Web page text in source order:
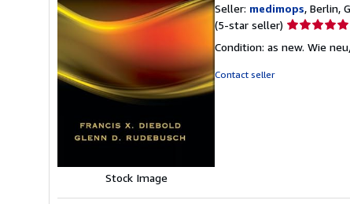
Stock Image
Seller: medimops, Berlin,
(5-star seller) Seller
5
Condition: as new. Wie
Contact seller